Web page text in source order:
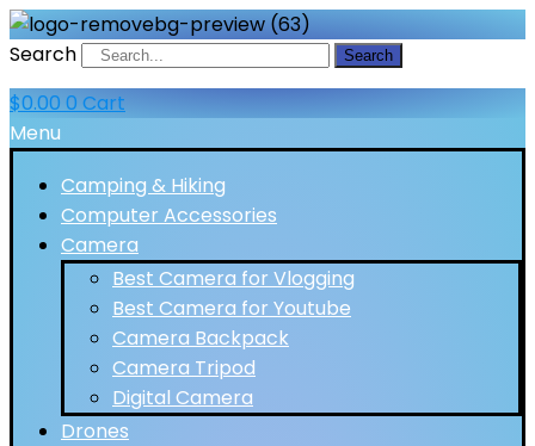
Search Search
$0.00 0 Cart
Menu
Camping & Hiking
Computer Accessories
Camera
Best Camera for Vlogging
Best Camera for Youtube
Camera Backpack
Camera Tripod
Digital Camera
Drones